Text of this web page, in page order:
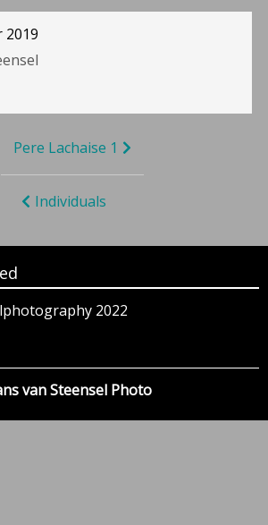
2019
Pere Lachaise 1
Individuals
2022
van Steensel Photo